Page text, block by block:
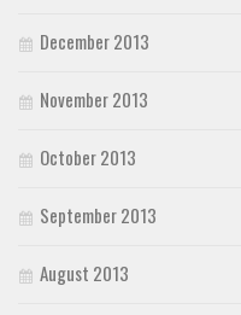
December 2013
November 2013
October 2013
September 2013
August 2013